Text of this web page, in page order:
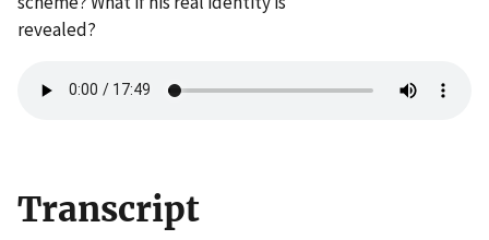
revealed?
Transcript